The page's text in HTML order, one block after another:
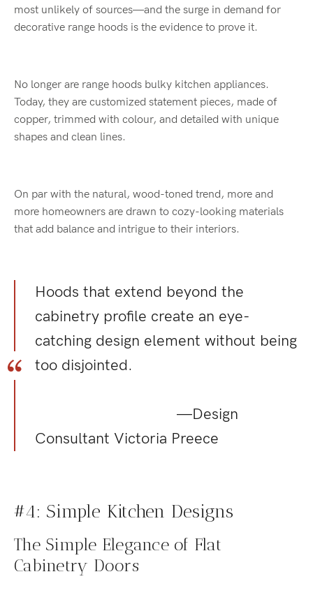
most unlikely of sources—and the surge in demand for
decorative range hoods is the evidence to prove it.
No longer are range hoods bulky kitchen appliances.
Today, they are customized statement pieces, made of
copper, trimmed with colour, and detailed with unique
shapes and clean lines.
On par with the natural, wood-toned trend, more and
more homeowners are drawn to cozy-looking materials
that add balance and intrigue to their interiors.
Hoods that extend beyond the
cabinetry profile create an eye-
catching design element without being
too disjointed.
—Design
Consultant Victoria Preece
#4: Simple Kitchen Designs
The Simple Elegance of Flat
Cabinetry Doors